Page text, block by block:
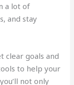
a lot of
and stay
clear goals and
to help your
not only